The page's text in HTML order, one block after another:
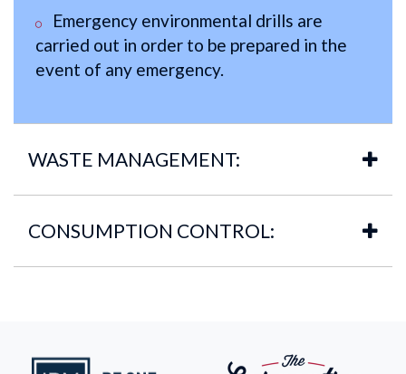
Emergency environmental drills are
carried out in order to be prepared in the
event of any emergency.
WASTE MANAGEMENT:
CONSUMPTION CONTROL: